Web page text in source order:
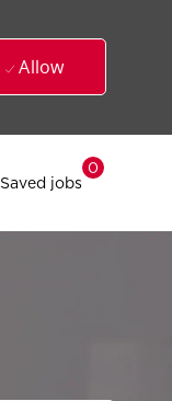
Saved jobs
0
Allow